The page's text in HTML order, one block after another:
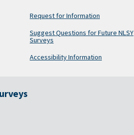
Request for Information
Suggest Questions for Future NLSY
Surveys
Accessibility Information